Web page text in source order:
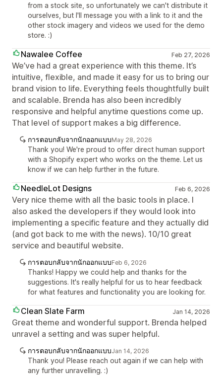
from a stock site, so unfortunately we can't distribute it
ourselves, but I'll message you with a link to it and the
other stock imagery and videos we used for the demo
store. :)
Nawalee Coffee Feb 27, 2026
We’ve had a great experience with this theme. It’s
intuitive, flexible, and made it easy for us to bring our
brand vision to life. Everything feels thoughtfully built
and scalable. Brenda has also been incredibly
responsive and helpful anytime questions come up.
That level of support makes a big difference.
การตอบกลับจากนักออกแบบMay 28, 2026
Thank you! We're proud to offer direct human support
with a Shopify expert who works on the theme. Let us
know if we can help further in the future.
NeedleLot Designs Feb 6, 2026
Very nice theme with all the basic tools in place. I
also asked the developers if they would look into
implementing a specific feature and they actually did
(and got back to me with the news). 10/10 great
service and beautiful website.
การตอบกลับจากนักออกแบบFeb 6, 2026
Thanks! Happy we could help and thanks for the
suggestions. It's really helpful for us to hear feedback
for what features and functionality you are looking for.
Clean Slate Farm Jan 14, 2026
Great theme and wonderful support. Brenda helped
unravel a setting and was super helpful.
การตอบกลับจากนักออกแบบJan 14, 2026
Thank you! Please reach out again if we can help with
any further unravelling. :)